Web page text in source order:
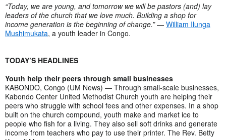
“Today, we are young, and tomorrow we will be pastors (and) lay
leaders of the church that we love much. Building a shop for
income generation is the beginning of change.”— William Ilunga
Mushimukata, a youth leader in Congo.
TODAY’S HEADLINES
Youth help their peers through small businesses
KABONDO, Congo (UM News) — Through small-scale businesses,
Kabondo Center United Methodist Church youth are helping their
peers who struggle with school fees and other expenses. In a shop
built on the church compound, youth make and market ice to
people who fish for a living. They also sell soft drinks and generate
income from teachers who pay to use their printer. The Rev. Betty